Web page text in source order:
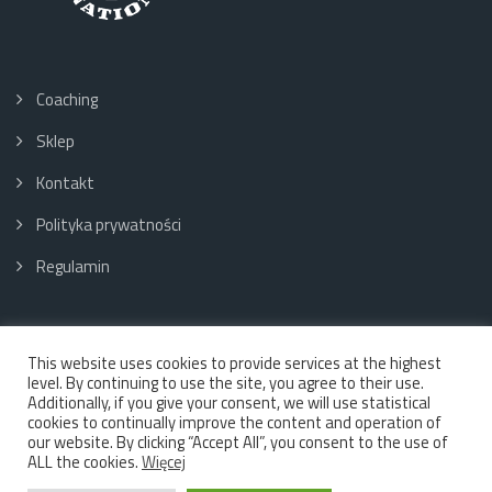
Coaching
Sklep
Kontakt
Polityka prywatności
Regulamin
Social media:
This website uses cookies to provide services at the highest
level. By continuing to use the site, you agree to their use.
Additionally, if you give your consent, we will use statistical
cookies to continually improve the content and operation of
our website. By clicking “Accept All”, you consent to the use of
ALL the cookies.Więcej